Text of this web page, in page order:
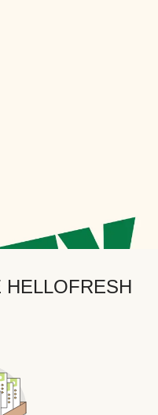
HELLOFRESH